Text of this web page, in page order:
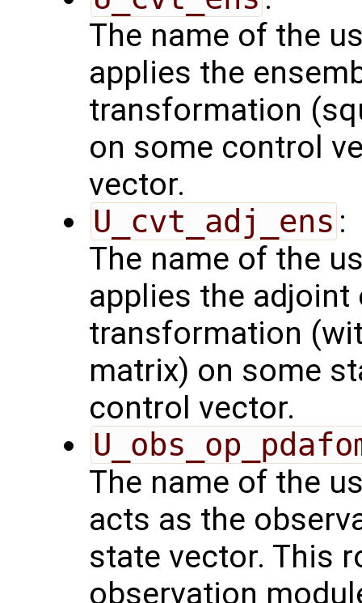
The name of the
applies the
transformation
on some control
vector.
U_cvt_adj_ens :
The name of the
applies the
transformation
matrix) on some
control vector.
The name of the
acts as the
state vector. This
observation